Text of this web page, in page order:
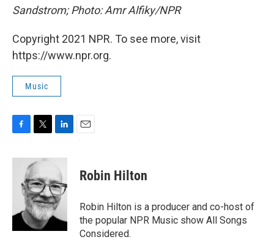
Sandstrom; Photo: Amr Alfiky/NPR
Copyright 2021 NPR. To see more, visit
https://www.npr.org.
Music
c
k
i
t
e
r
n
k
e
d
I
n
Robin Hilton
Robin Hilton is a producer and co-host of
the popular NPR Music show All Songs
Considered.